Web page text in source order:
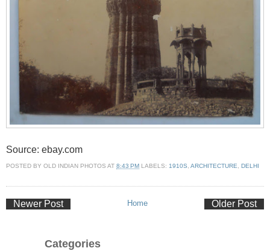
Source: ebay.com
POSTED BY OLD INDIAN PHOTOS AT 8:43 PM LABELS: 1910S ARCHITECTURE DELHI
Newer Post Older Post
Home
Categories